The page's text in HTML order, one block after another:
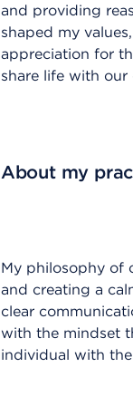
and providing
shaped my
appreciation for
share life with
About my
My philosophy of
and creating a
clear
with the mindset
individual with